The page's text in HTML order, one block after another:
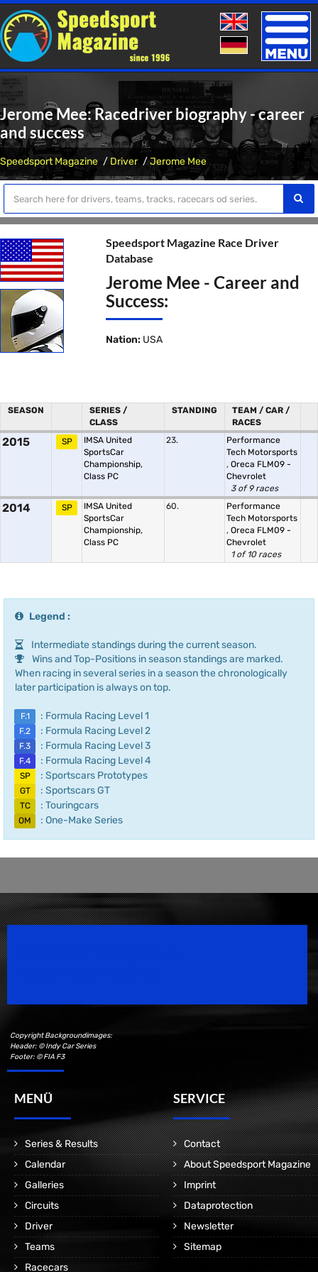
Toggle
Jerome Mee: Racedriver biography - career
and success
Speedsport Magazine Driver Jerome Mee
Speedsport Magazine Race Driver
Database
Jerome Mee - Career and
Success:
Nation: USA
SEASON
SERIES /
CLASS
STANDING
TEAM / CAR /
RACES
2015 SP
IMSA United
SportsCar
Championship,
Class PC
23.
Performance
Tech Motorsports
, Oreca FLM09 -
Chevrolet
3 of 9 races
2014 SP
IMSA United
SportsCar
Championship,
Class PC
60.
Performance
Tech Motorsports
, Oreca FLM09 -
Chevrolet
1 of 10 races
Legend :
Intermediate standings during the current season.
Wins and Top-Positions in season standings are marked.
When racing in several series in a season the chronologically
later participation is always on top.
F.1 : Formula Racing Level 1
F.2 : Formula Racing Level 2
F.3 : Formula Racing Level 3
F.4 : Formula Racing Level 4
SP : Sportscars Prototypes
GT : Sportscars GT
TC : Touringcars
OM : One-Make Series
Copyright Backgroundimages:
Header: © Indy Car Series
Footer: © FIA F3
MENÜ
Series & Results
Calendar
Galleries
Circuits
Driver
Teams
Racecars
SERVICE
Contact
About Speedsport Magazine
Imprint
Dataprotection
Newsletter
Sitemap